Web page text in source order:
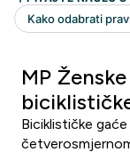
MP
Biciklističke